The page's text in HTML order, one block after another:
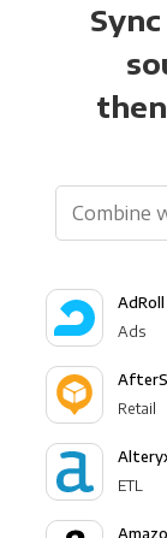
AdRoll
Ads
Retail
ETL